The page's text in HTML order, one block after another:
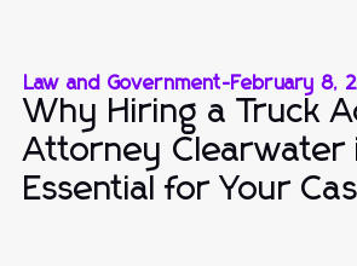
Law and Government-February 8,
Why Hiring a Truck
Attorney Clearwater
Essential for Your